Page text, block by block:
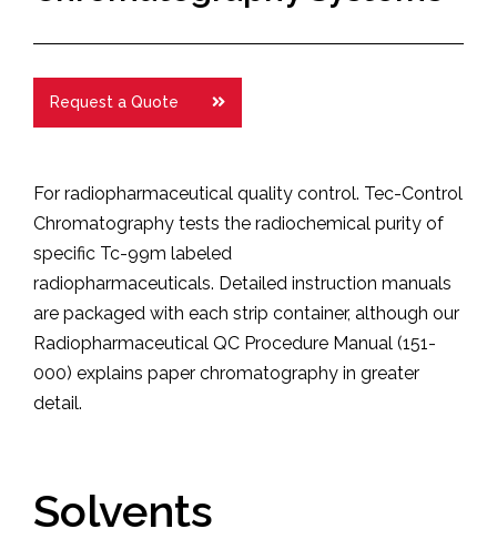
Request a Quote
For radiopharmaceutical quality control. Tec-Control
Chromatography tests the radiochemical purity of
specific Tc-99m labeled
radiopharmaceuticals. Detailed instruction manuals
are packaged with each strip container, although our
Radiopharmaceutical QC Procedure Manual (151-
000) explains paper chromatography in greater
detail.
Solvents